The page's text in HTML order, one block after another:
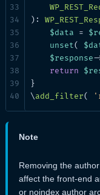
):
$data =
unset(
$response-
return
}
\add_filter(
Note
Removing the
affect the front-end
or noindex author